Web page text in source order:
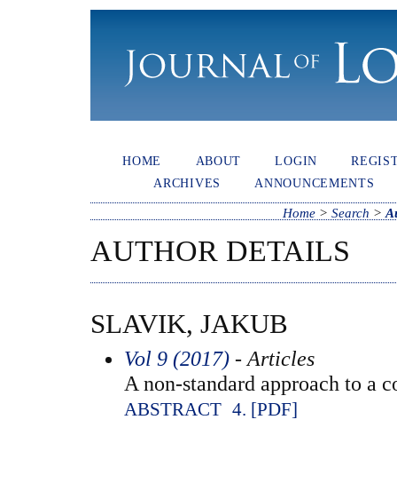
HOME ABOUT LOGIN
ARCHIVES
ANNOUNCEMENTS
Home >Search >
AUTHOR DETAILS
SLAVIK, JAKUB
Vol 9 (2017)- Articles
A non-standard approach to a
ABSTRACT 4. [PDF]